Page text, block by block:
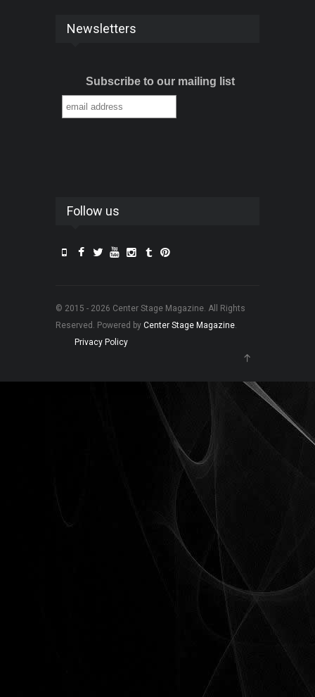
Newsletters
Subscribe to our mailing list
Follow us
© 2015 - 2026 Center Stage Magazine. All Rights
Reserved. Powered by Center Stage Magazine.
Privacy Policy